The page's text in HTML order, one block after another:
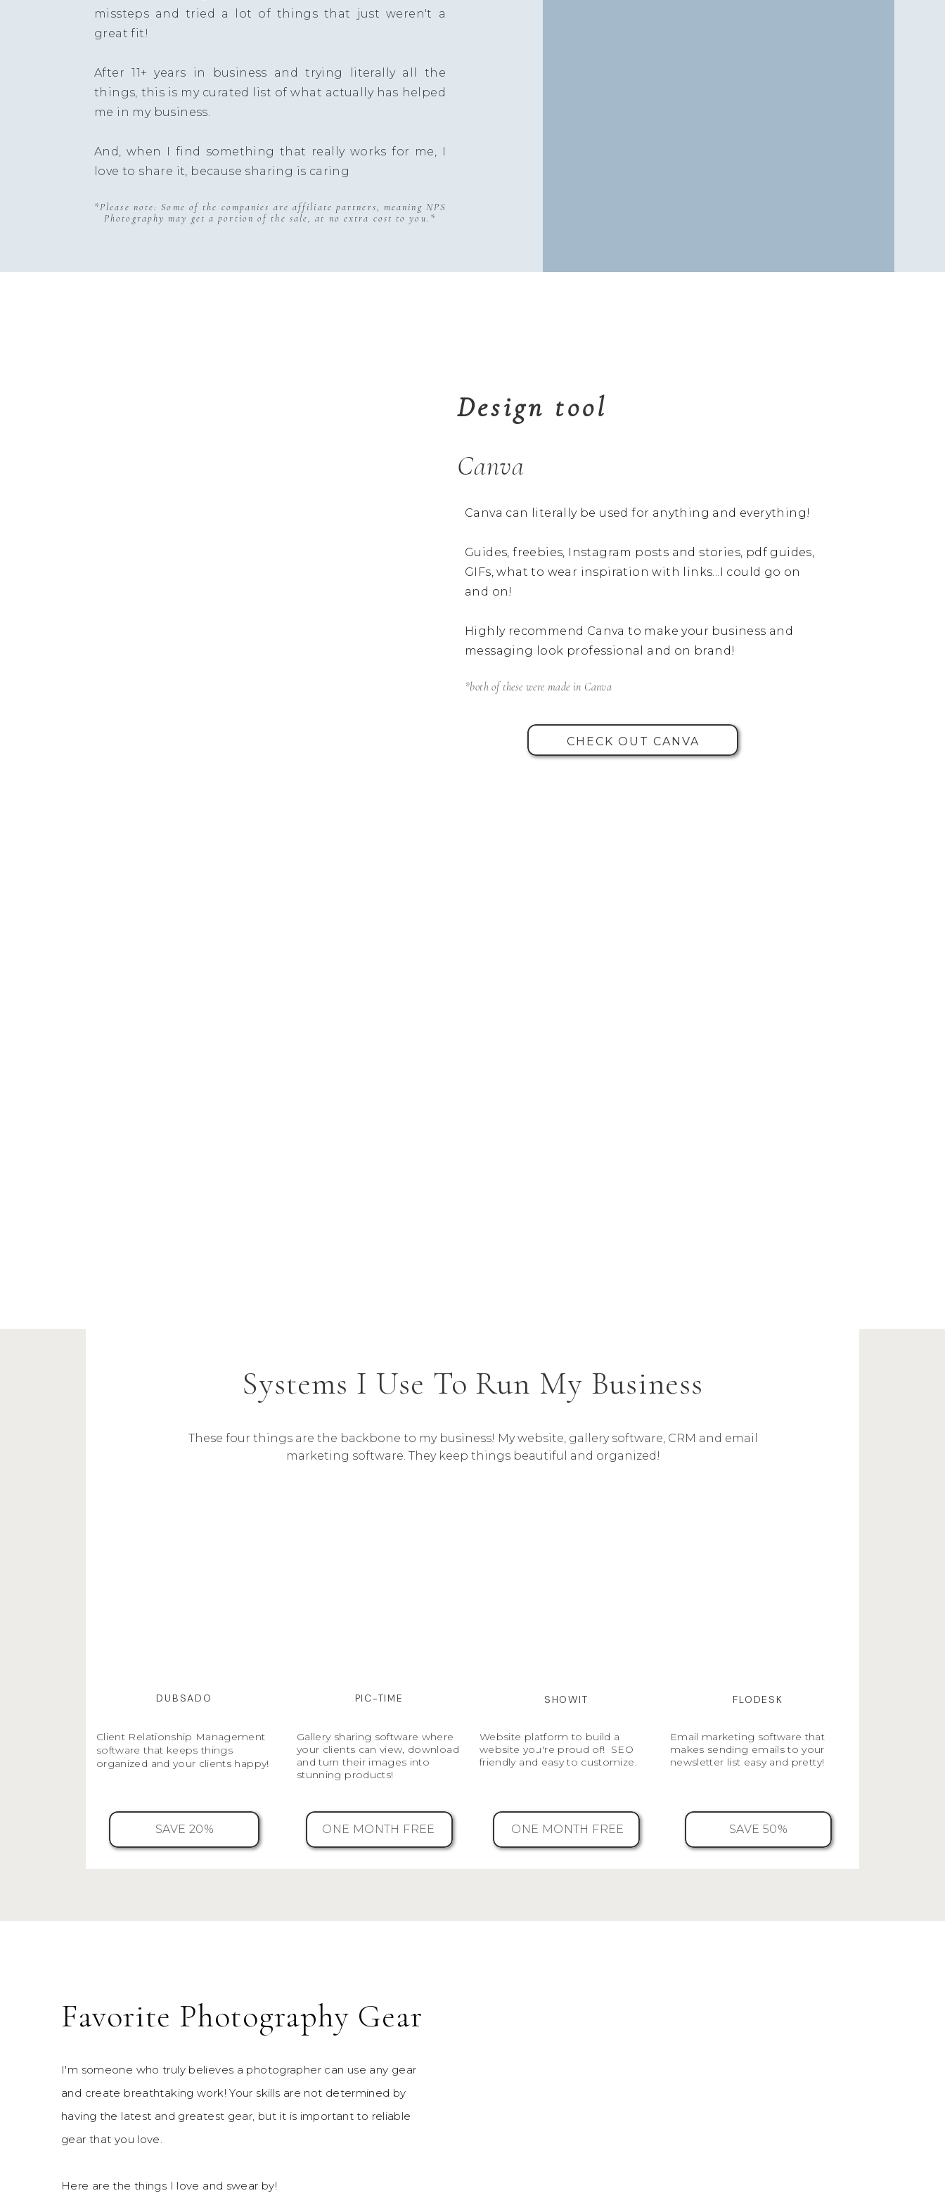
missteps and tried a lot of things that just weren't a
great fit!
After 11+ years in business and trying literally all the
things, this is my curated list of what actually has helped
me in my business.
And, when I find something that really works for me, I
love to share it, because sharing is caring
*Please note: Some of the companies are affiliate partners, meaning NPS
Photography may get a portion of the sale, at no extra cost to you.*
CHECK OUT CANVA
Canva can literally be used for anything and everything!
Guides, freebies, Instagram posts and stories, pdf guides,
GIFs, what to wear inspiration with links...I could go on
and on!
Highly recommend Canva to make your business and
messaging look professional and on brand!
Canva
Design tool
*both of these were made in Canva
Email marketing software that
makes sending emails to your
newsletter list easy and pretty!
FLODESK
Gallery sharing software where
your clients can view, download
and turn their images into
stunning products!
PIC-TIME
Website platform to build a
website you're proud of! SEO
friendly and easy to customize.
SHOWIT
Client Relationship Management
software that keeps things
organized and your clients happy!
DUBSADO
These four things are the backbone to my business! My website, gallery software, CRM and email
marketing software. They keep things beautiful and organized!
Systems I Use To Run My Business
SAVE 20% SAVE 50%
ONE MONTH FREE ONE MONTH FREE
I'm someone who truly believes a photographer can use any gear
and create breathtaking work! Your skills are not determined by
having the latest and greatest gear, but it is important to reliable
gear that you love.
Here are the things I love and swear by!
Favorite Photography Gear